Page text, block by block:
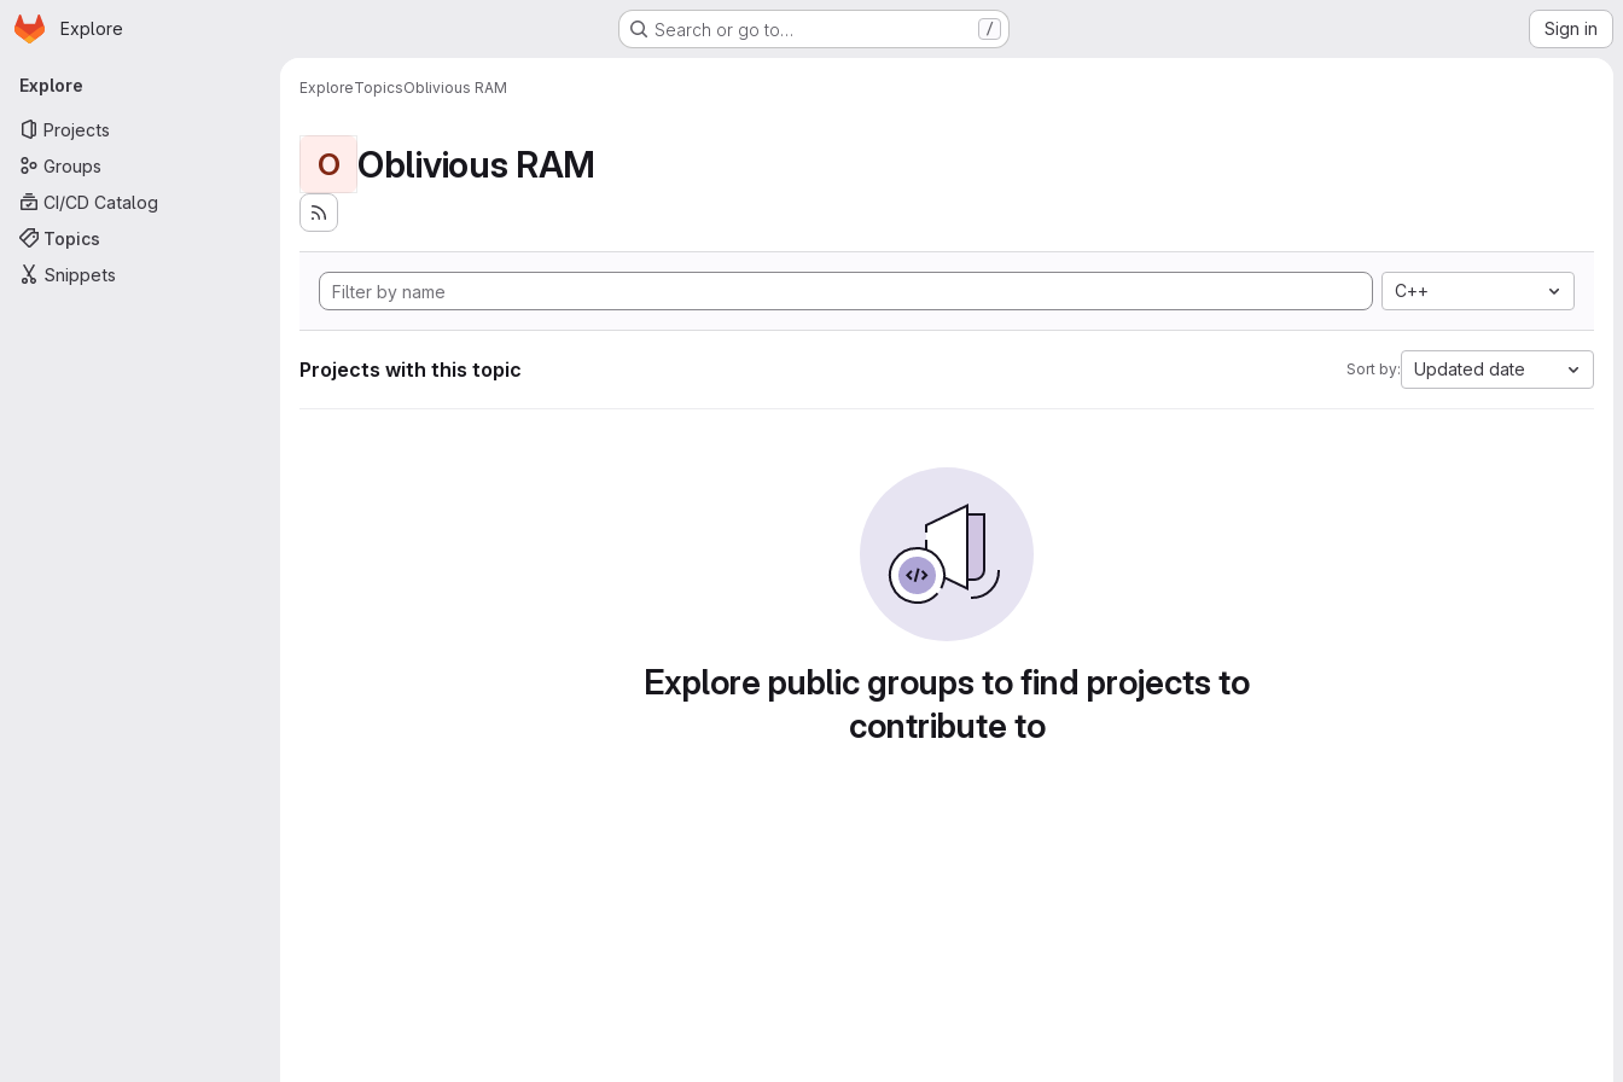
Skip to main content
Homepage
Explore Search or go to… / Sign in
Primary navigation
Explore
Projects
Groups
CI/CD Catalog
Topics
Snippets
ExploreTopicsOblivious RAM
O Oblivious RAM
C++
Projects with this topic Sort by: Updated date
Explore public groups to find projects to
contribute to